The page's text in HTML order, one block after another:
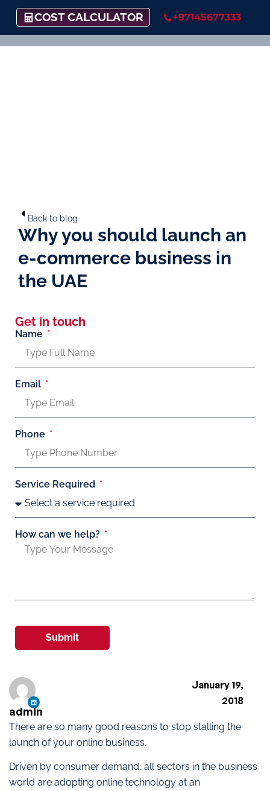
COST CALCULATOR +97145677333
Back to blog
Why you should launch an
e-commerce business in
the UAE
There are so many good reasons to stop stalling the
launch of your online business.
Driven by consumer demand, all sectors in the business
world are adopting online technology at an
admin
January 19,
2018
Get in touch
Name
Email
Phone
Service Required
How can we help?
Submit